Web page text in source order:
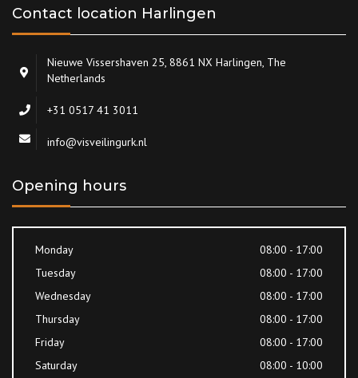
Contact location Harlingen
Nieuwe Vissershaven 25, 8861 NX Harlingen, The
Netherlands
+31 0517 41 3011
info@visveilingurk.nl
Opening hours
Monday
08:00 - 17:00
Tuesday
08:00 - 17:00
Wednesday
08:00 - 17:00
Thursday
08:00 - 17:00
Friday
08:00 - 17:00
Saturday
08:00 - 10:00